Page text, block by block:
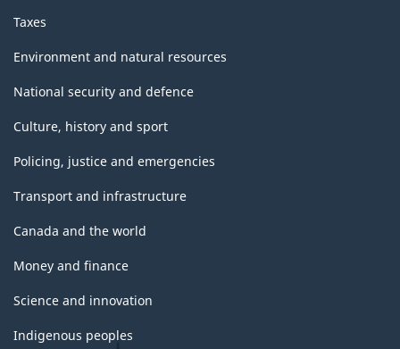
Taxes
Environment and natural resources
National security and defence
Culture, history and sport
Policing, justice and emergencies
Transport and infrastructure
Canada and the world
Money and finance
Science and innovation
Indigenous peoples